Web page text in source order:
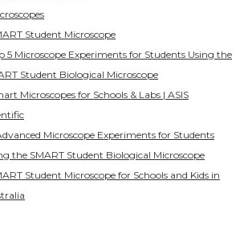
Student Microscope
5 Microscope Experiments for Students Using the
Student Biological Microscope
Microscopes for Schools & Labs | ASIS
Microscope Experiments for Students
the SMART Student Biological Microscope
Student Microscope for Schools and Kids in